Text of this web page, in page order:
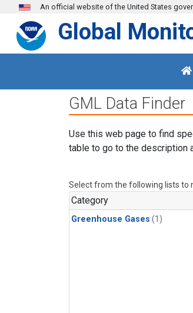
Skip to main content
An official website of the United States
Global
GML Data Finder
Use this web page to find
table to go to the description
Select from the following lists to
Category
Greenhouse Gases (1)